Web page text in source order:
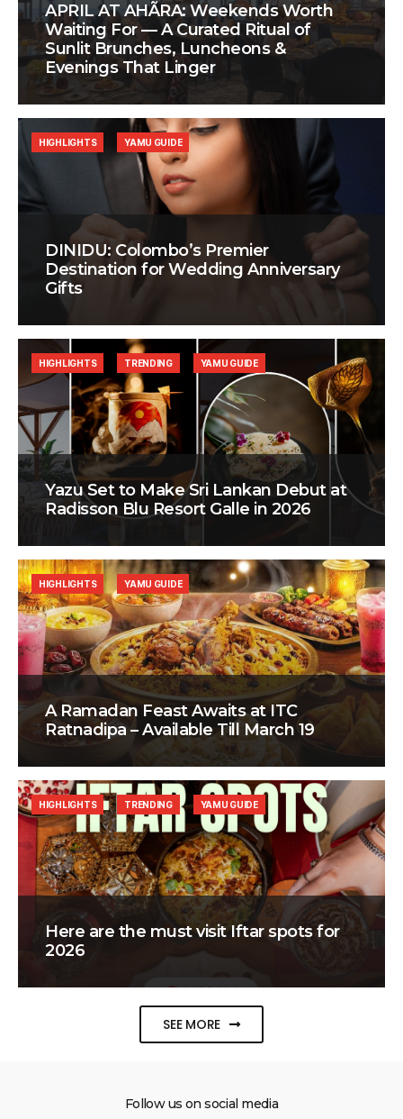
APRIL AT AHÃRA: Weekends Worth
Waiting For — A Curated Ritual of
Sunlit Brunches, Luncheons &
Evenings That Linger
DINIDU: Colombo’s Premier
Destination for Wedding Anniversary
Gifts
HIGHLIGHTS YAMU GUIDE
Yazu Set to Make Sri Lankan Debut at
Radisson Blu Resort Galle in 2026
HIGHLIGHTS TRENDING YAMU GUIDE
A Ramadan Feast Awaits at ITC
Ratnadipa – Available Till March 19
HIGHLIGHTS YAMU GUIDE
Here are the must visit Iftar spots for
2026
HIGHLIGHTS TRENDING YAMU GUIDE
SEE MORE
Follow us on social media